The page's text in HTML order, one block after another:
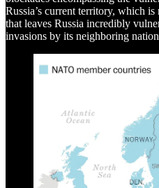
Russia’s current territory, which
that leaves Russia incredibly
invasions by its neighboring